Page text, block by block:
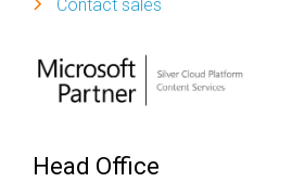
Contact sales
Head Office